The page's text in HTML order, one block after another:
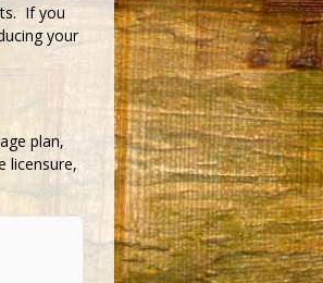
If you
your
plan,
licensure,